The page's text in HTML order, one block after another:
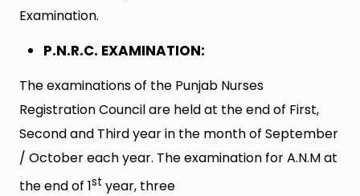
Examination.
P.N.R.C. EXAMINATION:
The examinations of the Punjab Nurses
Registration Council are held at the end of First,
Second and Third year in the month of September
/ October each year. The examination for A.N.M at
the end of 1st year, three